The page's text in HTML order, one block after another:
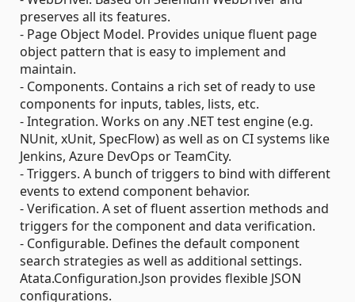
preserves all its features.
- Page Object Model. Provides unique fluent page
object pattern that is easy to implement and
maintain.
- Components. Contains a rich set of ready to use
components for inputs, tables, lists, etc.
- Integration. Works on any .NET test engine (e.g.
NUnit, xUnit, SpecFlow) as well as on CI systems like
Jenkins, Azure DevOps or TeamCity.
- Triggers. A bunch of triggers to bind with different
events to extend component behavior.
- Verification. A set of fluent assertion methods and
triggers for the component and data verification.
- Configurable. Defines the default component
search strategies as well as additional settings.
Atata.Configuration.Json provides flexible JSON
configurations.